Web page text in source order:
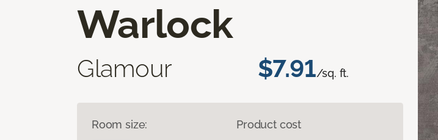
Warlock
Glamour $7.91/sq. ft.
Room size: Product cost